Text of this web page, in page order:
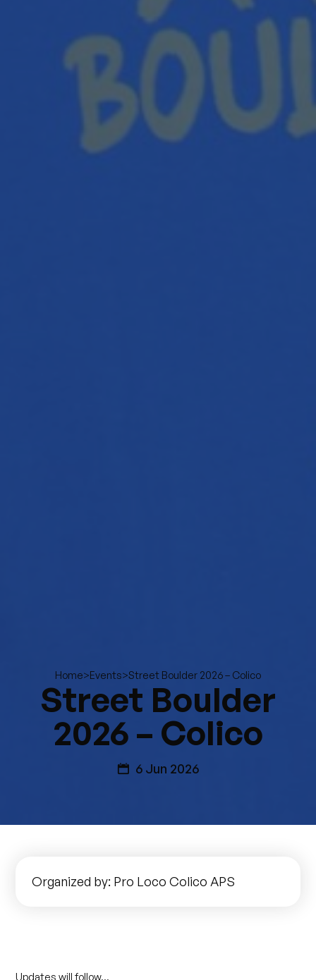
Home>Events>Street Boulder 2026 – Colico
Street Boulder
2026 – Colico
6 Jun 2026
Organized by: Pro Loco Colico APS
Updates will follow…